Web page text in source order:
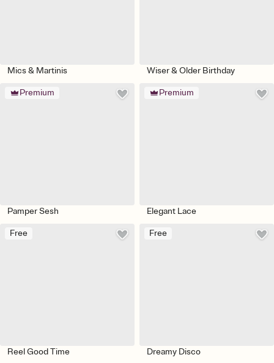
Mics & Martinis Wiser & Older Birthday
Premium
Pamper Sesh
Premium
Elegant Lace
Free
Reel Good Time
Free
Dreamy Disco